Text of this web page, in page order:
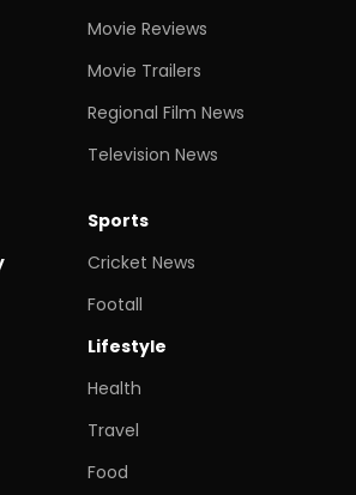
Movie Reviews
Movie Trailers
Regional Film News
Television News
Sports
Cricket News
Footall
Lifestyle
Health
Travel
Food